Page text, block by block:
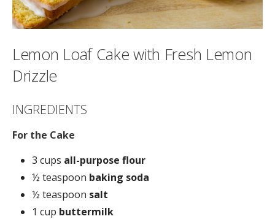
Lemon Loaf Cake with Fresh Lemon
Drizzle
INGREDIENTS
For the Cake
3 cups all-purpose flour
½ teaspoon baking soda
½ teaspoon salt
1 cup buttermilk